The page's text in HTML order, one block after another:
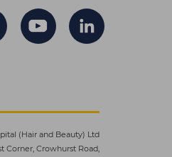
(Hair and Beauty) Ltd
Corner, Crowhurst Road,